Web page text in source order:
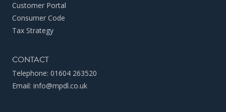
Customer Portal
Consumer Code
Tax Strategy
CONTACT
Telephone: 01604 263520
Email: info@mpdl.co.uk